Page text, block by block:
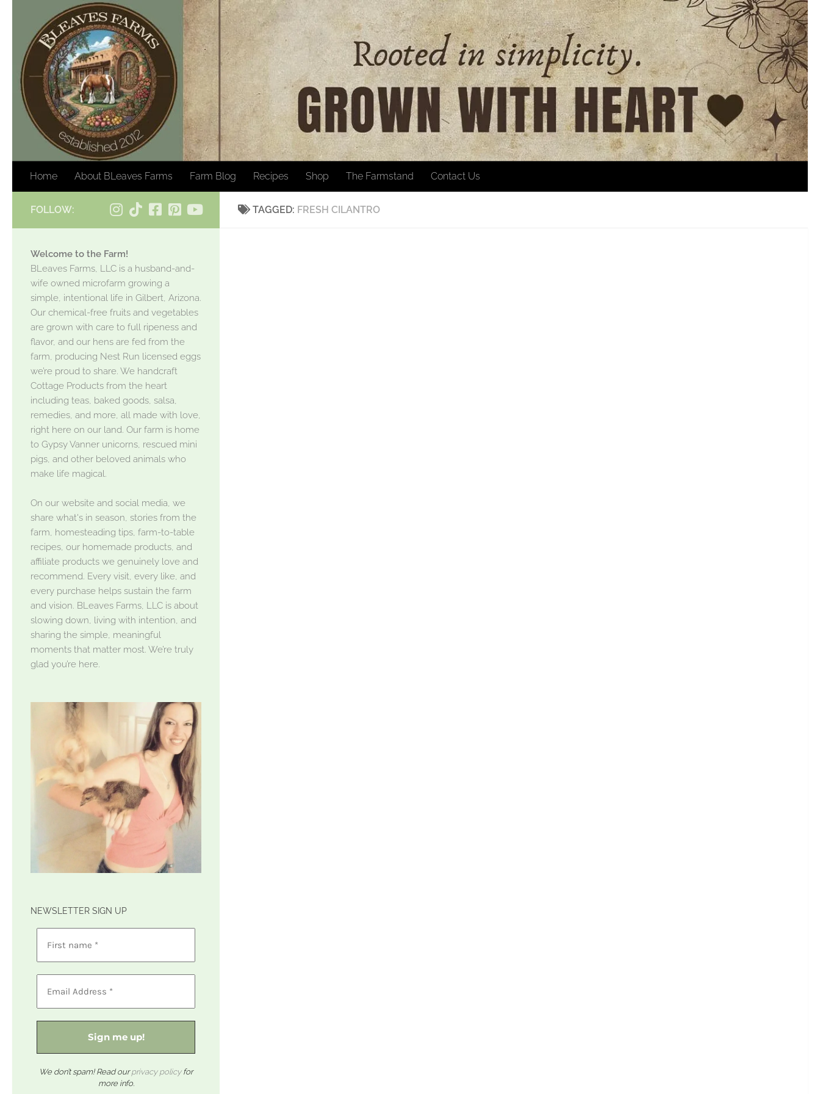
Skip to content
Home About BLeaves Farms Farm Blog Recipes Shop The Farmstand Contact Us
TAGGED: FRESH CILANTRO
FOLLOW:
Welcome to the Farm!
BLeaves Farms, LLC is a husband-and-
wife owned microfarm growing a
simple, intentional life in Gilbert, Arizona.
Our chemical-free fruits and vegetables
are grown with care to full ripeness and
flavor, and our hens are fed from the
farm, producing Nest Run licensed eggs
we’re proud to share. We handcraft
Cottage Products from the heart
including teas, baked goods, salsa,
remedies, and more, all made with love,
right here on our land. Our farm is home
to Gypsy Vanner unicorns, rescued mini
pigs, and other beloved animals who
make life magical.
On our website and social media, we
share what's in season, stories from the
farm, homesteading tips, farm-to-table
recipes, our homemade products, and
affiliate products we genuinely love and
recommend. Every visit, every like, and
every purchase helps sustain the farm
and vision. BLeaves Farms, LLC is about
slowing down, living with intention, and
sharing the simple, meaningful
moments that matter most. We’re truly
glad you’re here.
NEWSLETTER SIGN UP
We don’t spam! Read ourprivacy policyfor
more info.